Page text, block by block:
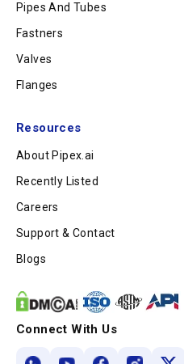
Pipes And Tubes
Fastners
Valves
Flanges
Resources
About Pipex.ai
Recently Listed
Careers
Support & Contact
Blogs
Connect With Us